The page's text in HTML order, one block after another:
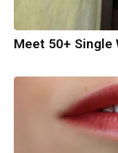
Meet 50+ Single